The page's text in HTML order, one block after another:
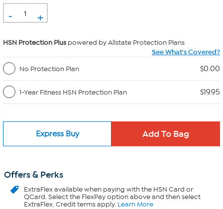
- +
HSN Protection Plus powered by Allstate Protection Plans
See What's Covered?
No Protection Plan
$0.00
1-Year Fitness HSN Protection Plan $19.95
Express Buy
Offers & Perks
ExtraFlexavailable when paying with the HSN Card or
QCard. Select the FlexPay option above and then select
ExtraFlex. Credit terms apply. Learn More